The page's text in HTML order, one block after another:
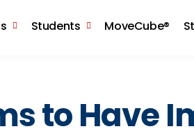
Students MoveCube®
to Have